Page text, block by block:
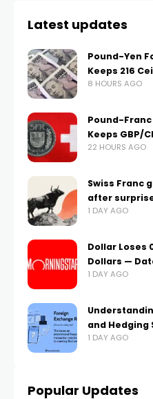
Latest updates
Pound-Yen
Keeps 216
8 HOURS AGO
Pound-
Keeps GBP/
22 HOURS AGO
Swiss Franc
after
1 DAY AGO
Dollar Loses
Dollars —
1 DAY AGO
and Hedging
1 DAY AGO
Popular Updates